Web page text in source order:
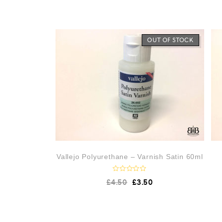
OUT OF STOCK
Vallejo Polyurethane – Varnish Satin 60ml
a
£4.50 £3.50